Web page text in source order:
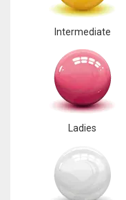
Intermediate
Ladies